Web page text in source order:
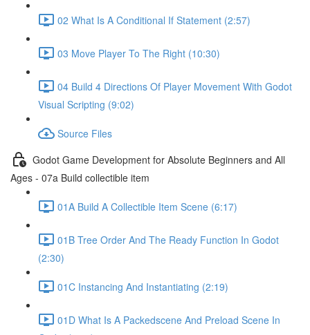
02 What Is A Conditional If Statement (2:57)
03 Move Player To The Right (10:30)
04 Build 4 Directions Of Player Movement With Godot
Visual Scripting (9:02)
Source Files
Godot Game Development for Absolute Beginners and All
Ages - 07a Build collectible item
01A Build A Collectible Item Scene (6:17)
01B Tree Order And The Ready Function In Godot
(2:30)
01C Instancing And Instantiating (2:19)
01D What Is A Packedscene And Preload Scene In